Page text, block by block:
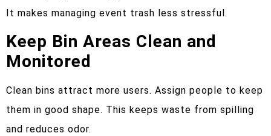
It makes managing event trash less stressful.
Keep Bin Areas Clean and
Monitored
Clean bins attract more users. Assign people to keep
them in good shape. This keeps waste from spilling
and reduces odor.